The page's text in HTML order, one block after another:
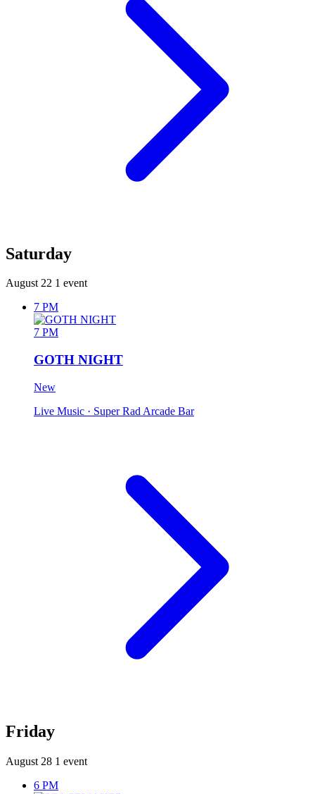
Saturday
August 22 1 event
7 PM
7 PM
GOTH NIGHT
New
Live Music · Super Rad Arcade Bar
Friday
August 28 1 event
6 PM